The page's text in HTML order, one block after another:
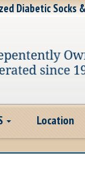
Diabetic Socks
Location